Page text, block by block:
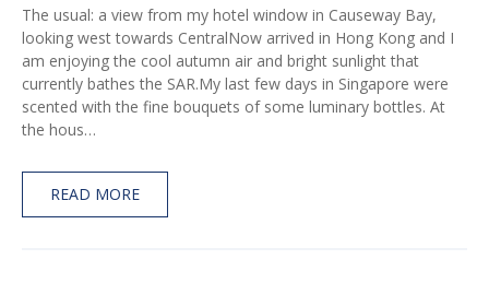
The usual: a view from my hotel window in Causeway Bay,
looking west towards CentralNow arrived in Hong Kong and I
am enjoying the cool autumn air and bright sunlight that
currently bathes the SAR.My last few days in Singapore were
scented with the fine bouquets of some luminary bottles. At
the hous…
READ MORE